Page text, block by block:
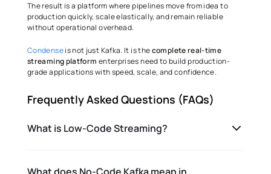
The result is a platform where pipelines move from idea to
production quickly, scale elastically, and remain reliable
without operational overhead.
Condense is not just Kafka. It is the complete real-time
streaming platform enterprises need to build production-
grade applications with speed, scale, and confidence.
Frequently Asked Questions (FAQs)
What is Low-Code Streaming?